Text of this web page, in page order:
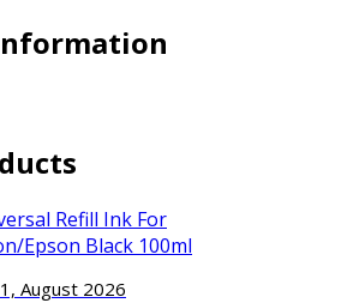
August 2026